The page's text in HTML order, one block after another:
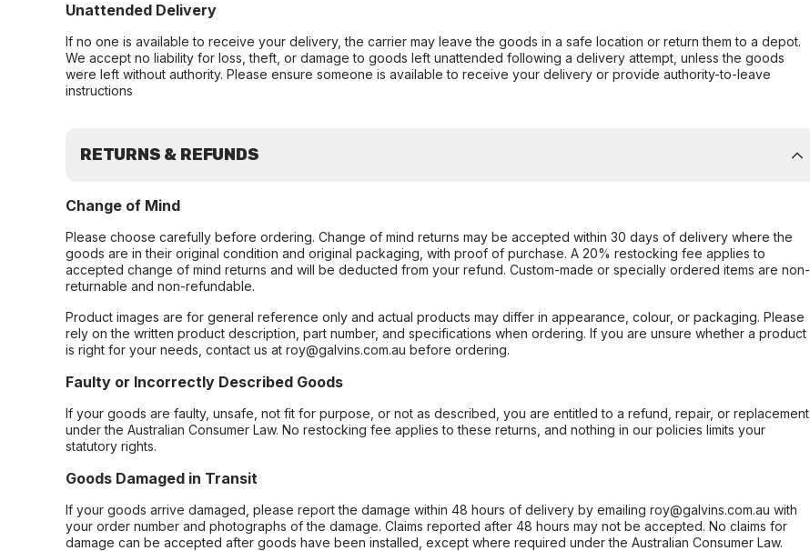
Unattended Delivery
If no one is available to receive your delivery, the carrier may leave the goods in a safe location or return them to a depot.
We accept no liability for loss, theft, or damage to goods left unattended following a delivery attempt, unless the goods
were left without authority. Please ensure someone is available to receive your delivery or provide authority-to-leave
instructions
RETURNS & REFUNDS
Change of Mind
Please choose carefully before ordering. Change of mind returns may be accepted within 30 days of delivery where the
goods are in their original condition and original packaging, with proof of purchase. A 20% restocking fee applies to
accepted change of mind returns and will be deducted from your refund. Custom-made or specially ordered items are non-
returnable and non-refundable.
Product images are for general reference only and actual products may differ in appearance, colour, or packaging. Please
rely on the written product description, part number, and specifications when ordering. If you are unsure whether a product
is right for your needs, contact us at roy@galvins.com.au before ordering.
Faulty or Incorrectly Described Goods
If your goods are faulty, unsafe, not fit for purpose, or not as described, you are entitled to a refund, repair, or replacement
under the Australian Consumer Law. No restocking fee applies to these returns, and nothing in our policies limits your
statutory rights.
Goods Damaged in Transit
If your goods arrive damaged, please report the damage within 48 hours of delivery by emailing roy@galvins.com.au with
your order number and photographs of the damage. Claims reported after 48 hours may not be accepted. No claims for
damage can be accepted after goods have been installed, except where required under the Australian Consumer Law.